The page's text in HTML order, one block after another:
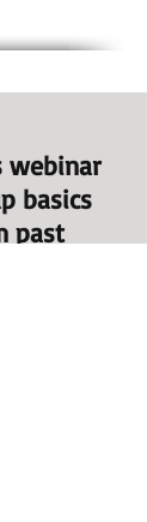
webinar
basics
past